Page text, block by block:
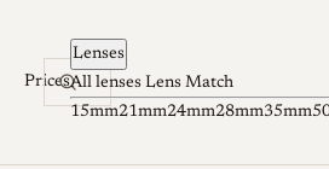
Skip to content
Prices
Lenses
All lenses Lens Match
15mm21mm24mm28mm35mm